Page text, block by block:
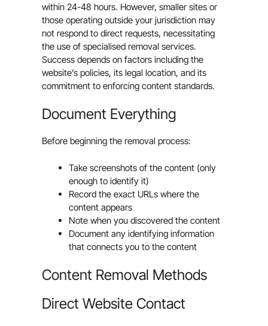
within 24-48 hours. However, smaller sites or
those operating outside your jurisdiction may
not respond to direct requests, necessitating
the use of specialised removal services.
Success depends on factors including the
website’s policies, its legal location, and its
commitment to enforcing content standards.
Document Everything
Before beginning the removal process:
Take screenshots of the content (only
enough to identify it)
Record the exact URLs where the
content appears
Note when you discovered the content
Document any identifying information
that connects you to the content
Content Removal Methods
Direct Website Contact